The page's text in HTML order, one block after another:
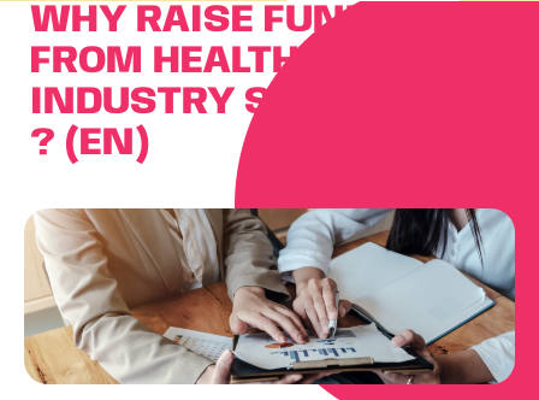
WHY RAISE FUNDS
FROM HEALTHCARE
INDUSTRY SPECIALISTS
? (EN)